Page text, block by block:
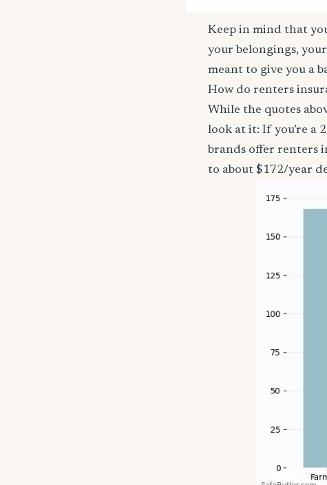
Keep in mind that
your belongings,
meant to give you a
How do renters
While the quotes
look at it: If you’re a
brands offer renters
to about $172/year